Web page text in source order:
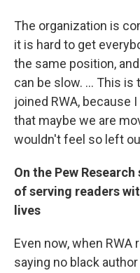
The organization is
it is hard to get
the same position,
can be slow. ... This
joined RWA, because
that maybe we are
wouldn't feel so left
On the Pew
of serving readers
lives
Even now, when
saying no black